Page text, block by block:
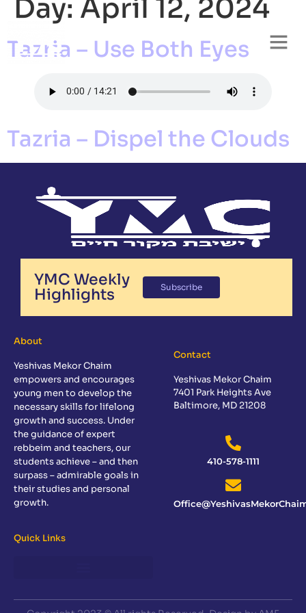
Day: April 12, 2024
Tazria – Use Both Eyes
Tazria – Dispel the Clouds
YMC Weekly
Highlights
Subscribe
About
Yeshivas Mekor Chaim
empowers and encourages
young men to develop the
necessary skills for lifelong
growth and success. Under
the guidance of expert
rebbeim and teachers, our
students achieve – and then
surpass – admirable goals in
their studies and personal
growth.
Contact
Yeshivas Mekor Chaim
7401 Park Heights Ave
Baltimore, MD 21208
410-578-1111
Quick Links